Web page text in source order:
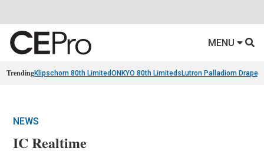
MENU
TrendingKlipschorn 80th LimitedONKYO 80th Limiteds Lutron Palladiom Drapery
NEWS
IC Realtime